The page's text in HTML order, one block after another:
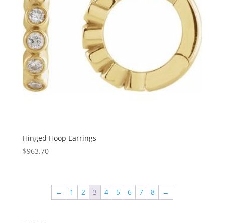
Hinged Hoop Earrings
$963.70
← 1 2 3 4 5 6 7 8 →